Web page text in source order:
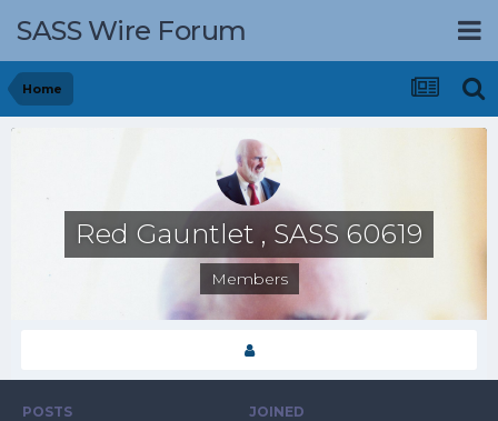
SASS Wire Forum
Home
Red Gauntlet , SASS 60619
Members
POSTS JOINED